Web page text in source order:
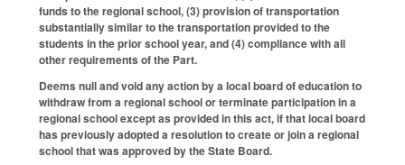
funds to the regional school, (3) provision of transportation
substantially similar to the transportation provided to the
students in the prior school year, and (4) compliance with all
other requirements of the Part.
Deems null and void any action by a local board of education to
withdraw from a regional school or terminate participation in a
regional school except as provided in this act, if that local board
has previously adopted a resolution to create or join a regional
school that was approved by the State Board.